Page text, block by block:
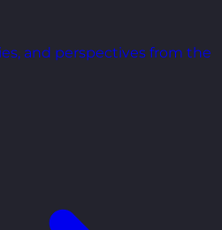
and perspectives from the